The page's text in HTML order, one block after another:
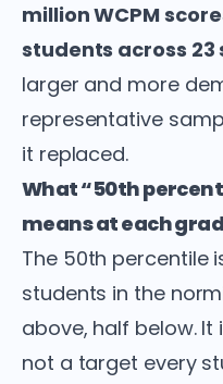
million WCPM
students across 23
larger and more
representative
it replaced.
What “50th
means at each
The 50th percentile
students in the
above, half below.
not a target every